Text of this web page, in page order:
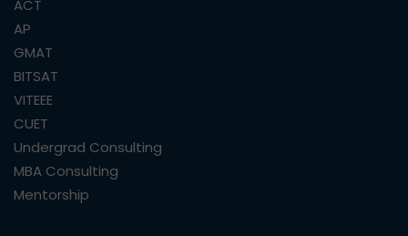
ACT
AP
GMAT
BITSAT
VITEEE
CUET
Undergrad Consulting
MBA Consulting
Mentorship